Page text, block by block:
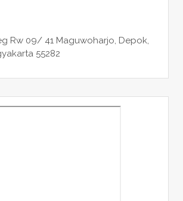
Rw 09/ 41 Maguwoharjo, Depok,
55282